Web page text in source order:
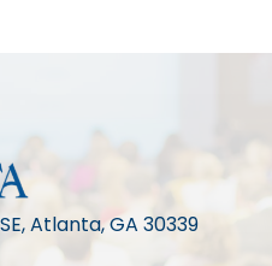
Atlanta, GA 30339